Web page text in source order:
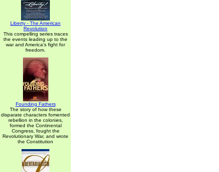
Liberty - The American
Revolution
This compelling series traces
the events leading up to the
war and America's fight for
freedom.
Founding Fathers
The story of how these
disparate characters fomented
rebellion in the colonies,
formed the Continental
Congress, fought the
Revolutionary War, and wrote
the Constitution